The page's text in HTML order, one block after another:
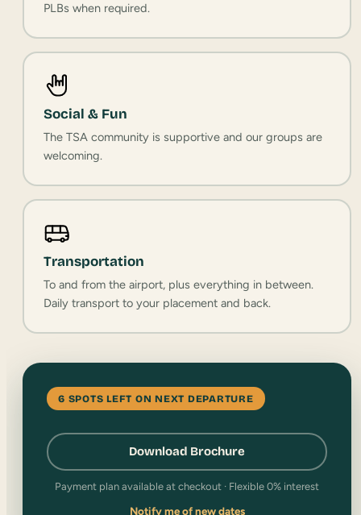
PLBs when required.
Social & Fun
The TSA community is supportive and our groups are
welcoming.
Transportation
To and from the airport, plus everything in between.
Daily transport to your placement and back.
6 SPOTS LEFT ON NEXT DEPARTURE
Download Brochure
Payment plan available at checkout · Flexible 0% interest
Notify me of new dates